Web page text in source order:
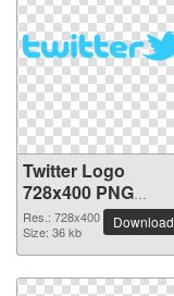
Twitter Logo
728x400 PNG
picture
Res.: 728x400
Size: 36 kb
Download